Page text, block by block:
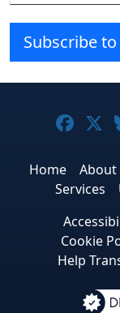
Subscribe
Home About
Services
Cookie
Help